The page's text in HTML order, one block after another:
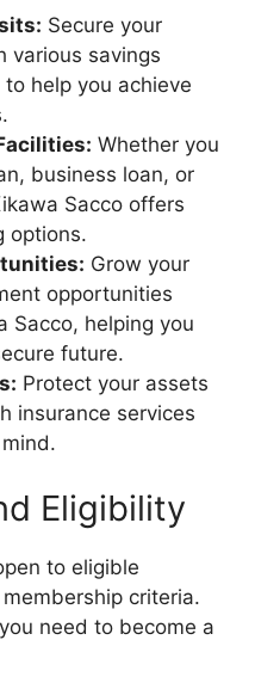
Secure your
various savings
help you achieve
Whether you
business loan, or
Sacco offers
options.
Grow your
opportunities
Sacco, helping you
future.
Protect your assets
insurance services
Eligibility
to eligible
criteria.
need to become a